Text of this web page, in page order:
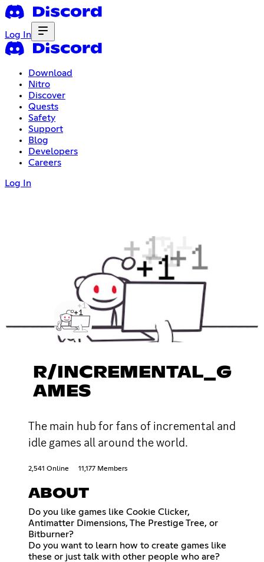
Log In
Download
Nitro
Discover
Quests
Safety
Support
Blog
Developers
Careers
Log In
R/INCREMENTAL_G
AMES
The main hub for fans of incremental and
idle games all around the world.
2,541 Online 11,177 Members
ABOUT
Do you like games like Cookie Clicker,
Antimatter Dimensions, The Prestige Tree, or
Bitburner?
Do you want to learn how to create games like
these or just talk with other people who are?